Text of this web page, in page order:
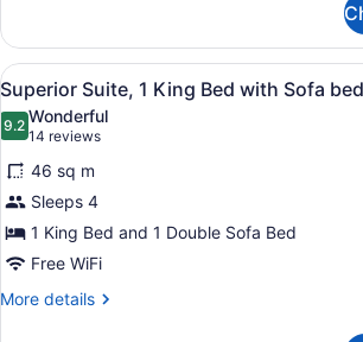
bed
(One
Bedroom
Executive
Suite
King)
1
King
Bed
with
Sofa
(One
Bedroom
Executive
Suite
King)
View
all
photos
for
Superior
Suite,
1
King
Bed
1 bedroom,
3
Superior Suite, 1 King Bed with Sofa
9.29.2 out of 10
Wonderful
14 reviews
(14
reviews)
46 sq m
Sleeps 4
1 King Bed and 1 Double Sofa Bed
Free WiFi
More details
More